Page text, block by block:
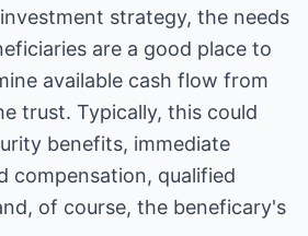
strategy, the needs
are a good place to
available cash flow from
trust. Typically, this could
benefits, immediate
compensation, qualified
of course, the beneficary's